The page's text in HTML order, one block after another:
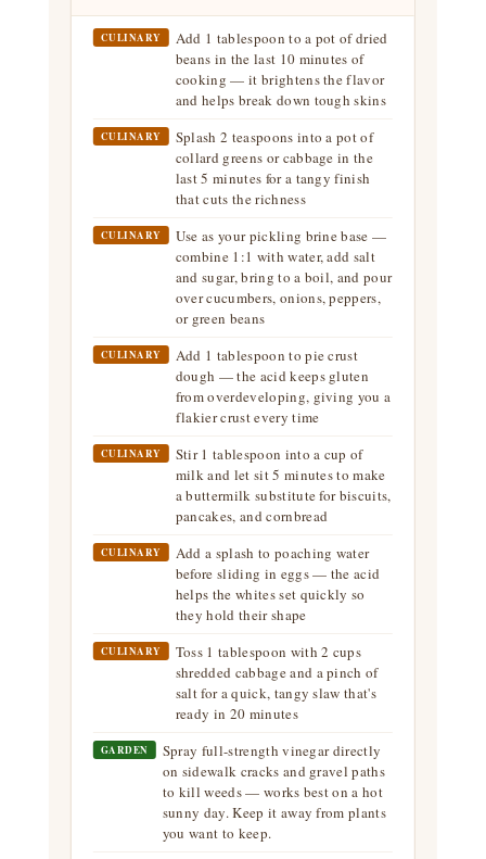
CULINARY
Add 1 tablespoon to a pot of dried
beans in the last 10 minutes of
cooking — it brightens the flavor
and helps break down tough skins
CULINARY
Splash 2 teaspoons into a pot of
collard greens or cabbage in the
last 5 minutes for a tangy finish
that cuts the richness
CULINARY
Use as your pickling brine base —
combine 1:1 with water, add salt
and sugar, bring to a boil, and pour
over cucumbers, onions, peppers,
or green beans
CULINARY
Add 1 tablespoon to pie crust
dough — the acid keeps gluten
from overdeveloping, giving you a
flakier crust every time
CULINARY
Stir 1 tablespoon into a cup of
milk and let sit 5 minutes to make
a buttermilk substitute for biscuits,
pancakes, and cornbread
CULINARY
Add a splash to poaching water
before sliding in eggs — the acid
helps the whites set quickly so
they hold their shape
CULINARY
Toss 1 tablespoon with 2 cups
shredded cabbage and a pinch of
salt for a quick, tangy slaw that's
ready in 20 minutes
GARDEN
Spray full-strength vinegar directly
on sidewalk cracks and gravel paths
to kill weeds — works best on a hot
sunny day. Keep it away from plants
you want to keep.